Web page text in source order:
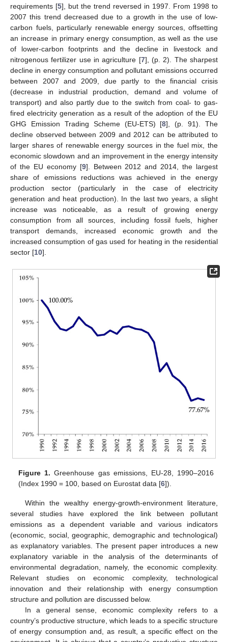
requirements [5], but the trend reversed in 1997. From 1998 to
2007 this trend decreased due to a growth in the use of low-
carbon fuels, particularly renewable energy sources, offsetting
an increase in primary energy consumption, as well as the use
of lower-carbon footprints and the decline in livestock and
nitrogenous fertilizer use in agriculture [7], (p. 2). The sharpest
decline in energy consumption and pollutant emissions occurred
between 2007 and 2009, due partly to the financial crisis
(decrease in industrial production, demand and volume of
transport) and also partly due to the switch from coal- to gas-
fired electricity generation as a result of the adoption of the EU
GHG Emission Trading Scheme (EU-ETS) [8], (p. 91). The
decline observed between 2009 and 2012 can be attributed to
larger shares of renewable energy sources in the fuel mix, the
economic slowdown and an improvement in the energy intensity
of the EU economy [9]. Between 2012 and 2014, the largest
share of emissions reductions was achieved in the energy
production sector (particularly in the case of electricity
generation and heat production). In the last two years, a slight
increase was noticeable, as a result of growing energy
consumption from all sources, including fossil fuels, higher
transport demands, increased economic growth and the
increased consumption of gas used for heating in the residential
sector [10].
Figure 1. Greenhouse gas emissions, EU-28, 1990–2016
(Index 1990 = 100, based on Eurostat data [6]).
Within the wealthy energy-growth-environment literature,
several studies have explored the link between pollutant
emissions as a dependent variable and various indicators
(economic, social, geographic, demographic and technological)
as explanatory variables. The present paper introduces a new
explanatory variable in the analysis of the determinants of
environmental degradation, namely, the economic complexity.
Relevant studies on economic complexity, technological
innovation and their relationship with energy consumption
structure and pollution are discussed below.
In a general sense, economic complexity refers to a
country’s productive structure, which leads to a specific structure
of energy consumption and, as result, a specific effect on the